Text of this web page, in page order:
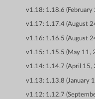
v1.18: 1.18.6 (February
v1.17: 1.17.4 (August
v1.16: 1.16.5 (August
v1.15: 1.15.5 (May 11,
v1.14: 1.14.7 (April 15,
v1.13: 1.13.8 (January
v1.12: 1.12.7